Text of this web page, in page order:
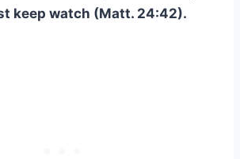
keep watch (Matt. 24:42).